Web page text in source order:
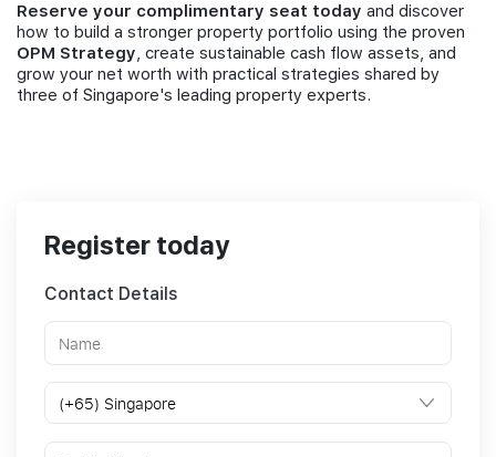
Reserve your complimentary seat today and discover
how to build a stronger property portfolio using the proven
OPM Strategy, create sustainable cash flow assets, and
grow your net worth with practical strategies shared by
three of Singapore's leading property experts.
Register today
Contact Details